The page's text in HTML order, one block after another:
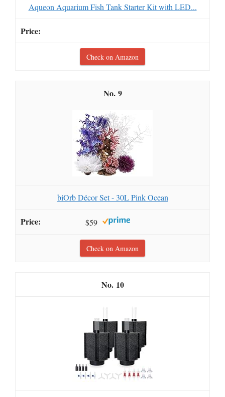
Aqueon Aquarium Fish Tank Starter Kit with LED...
Check on Amazon
9
biOrb Décor Set - 30L Pink Ocean
$59
Check on Amazon
10